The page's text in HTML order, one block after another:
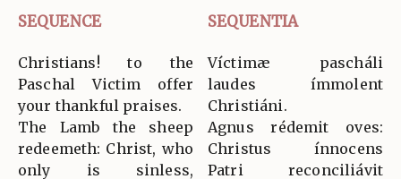
SEQUENCE SEQUENTIA
Christians! to the
Paschal Victim offer
your thankful praises.
The Lamb the sheep
redeemeth: Christ, who
only is sinless,
Víctimæ pascháli
laudes ímmolent
Christiáni.
Agnus rédemit oves:
Christus ínnocens
Patri reconciliávit